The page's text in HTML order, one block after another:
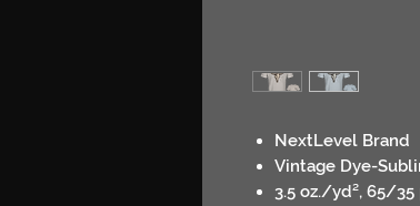
NextLevel Brand
Vintage Dye-
3.5 oz./yd², 65/